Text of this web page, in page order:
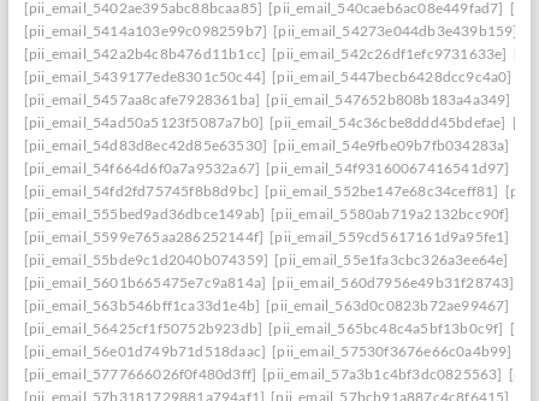
[pii_email_5402ae395abc88bcaa85] [pii_email_540caeb6ac08e449fad7]
[pii_email_5414a103e99c098259b7] [pii_email_54273e044db3e439b159]
[pii_email_542a2b4c8b476d11b1cc] [pii_email_542c26df1efc9731633e]
[pii_email_5439177ede8301c50c44] [pii_email_5447becb6428dcc9c4a0]
[pii_email_5457aa8cafe7928361ba] [pii_email_547652b808b183a4a349]
[pii_email_54ad50a5123f5087a7b0] [pii_email_54c36cbe8ddd45bdefae]
[pii_email_54d83d8ec42d85e63530] [pii_email_54e9fbe09b7fb034283a]
[pii_email_54f664d6f0a7a9532a67] [pii_email_54f93160067416541d97]
[pii_email_54fd2fd75745f8b8d9bc] [pii_email_552be147e68c34ceff81]
[pii_email_555bed9ad36dbce149ab] [pii_email_5580ab719a2132bcc90f]
[pii_email_5599e765aa286252144f] [pii_email_559cd5617161d9a95fe1]
[pii_email_55bde9c1d2040b074359] [pii_email_55e1fa3cbc326a3ee64e]
[pii_email_5601b665475e7c9a814a] [pii_email_560d7956e49b31f28743]
[pii_email_563b546bff1ca33d1e4b] [pii_email_563d0c0823b72ae99467]
[pii_email_56425cf1f50752b923db] [pii_email_565bc48c4a5bf13b0c9f]
[pii_email_56e01d749b71d518daac] [pii_email_57530f3676e66c0a4b99]
[pii_email_5777666026f0f480d3ff] [pii_email_57a3b1c4bf3dc0825563]
[pii_email_57b3181729881a794af1] [pii_email_57bcb91a887c4c8f6415]